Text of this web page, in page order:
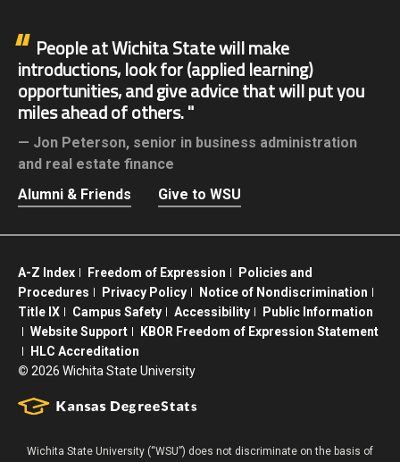
People at Wichita State will make
introductions, look for (applied learning)
opportunities, and give advice that will put you
miles ahead of others.
Jon Peterson, senior in business administration
and real estate finance
Alumni & Friends
Give to WSU
A-Z Index Freedom of Expression
Policies and
Procedures
Privacy Policy
Notice of Nondiscrimination
Title IX
Campus Safety Accessibility
Public Information
Website Support
KBOR Freedom of Expression Statement
HLC Accreditation
© 2026 Wichita State University
Wichita State University (“WSU”) does not discriminate on the basis of